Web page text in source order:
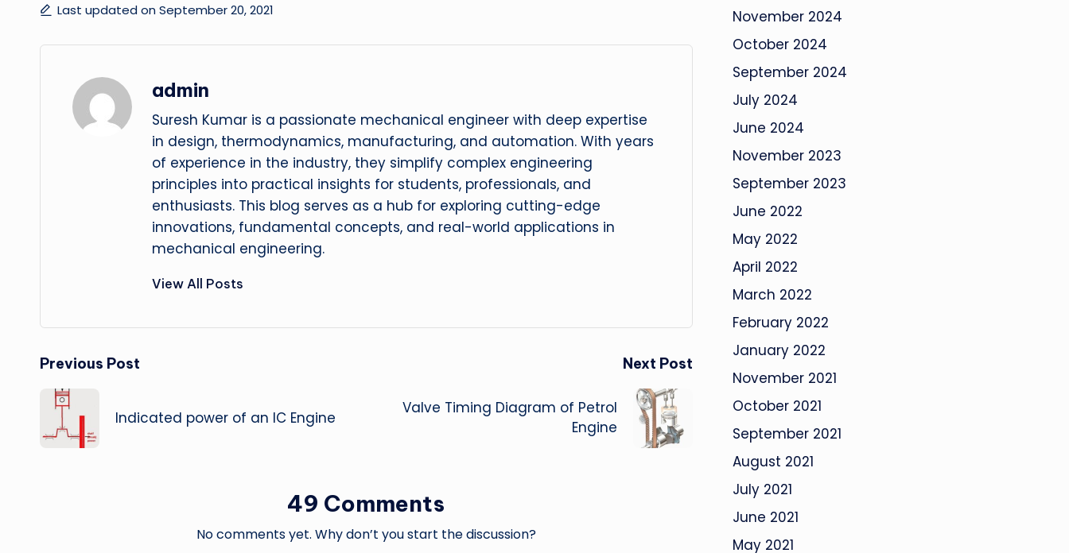
Last updated on September 20, 2021
admin
Suresh Kumar is a passionate mechanical engineer with deep expertise
in design, thermodynamics, manufacturing, and automation. With years
of experience in the industry, they simplify complex engineering
principles into practical insights for students, professionals, and
enthusiasts. This blog serves as a hub for exploring cutting-edge
innovations, fundamental concepts, and real-world applications in
mechanical engineering.
View All Posts
Post
navigation
Previous Post
Indicated power of an IC Engine
Next Post
Valve Timing Diagram of Petrol
Engine
49 Comments
No comments yet. Why don’t you start the discussion?
November 2024
October 2024
September 2024
July 2024
June 2024
November 2023
September 2023
June 2022
May 2022
April 2022
March 2022
February 2022
January 2022
November 2021
October 2021
September 2021
August 2021
July 2021
June 2021
May 2021